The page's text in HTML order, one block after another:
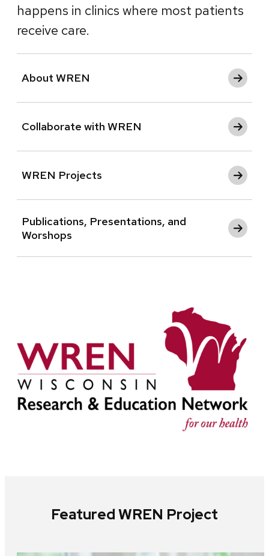
happens in clinics where most patients
receive care.
About WREN
Collaborate with WREN
WREN Projects
Publications, Presentations, and
Worshops
Featured WREN Project